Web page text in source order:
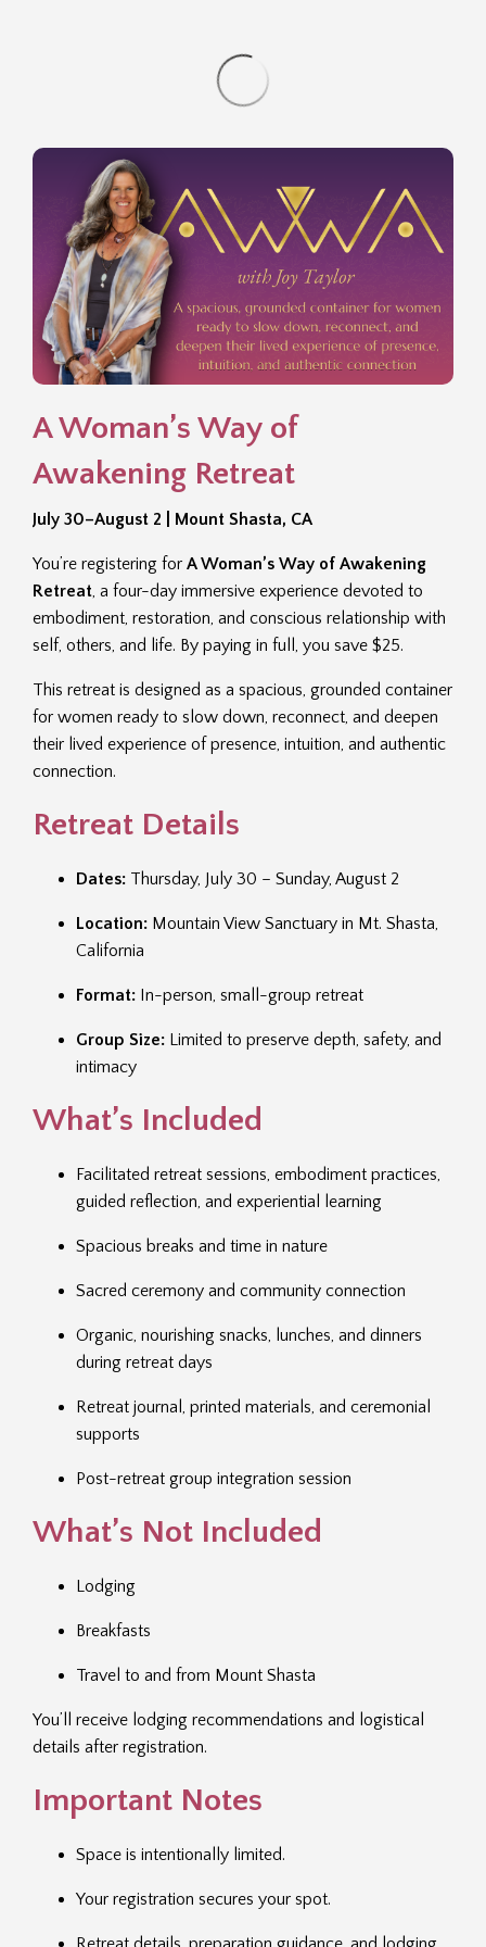
A Woman’s Way of
Awakening Retreat
July 30–August 2 | Mount Shasta, CA
You’re registering for A Woman’s Way of Awakening
Retreat, a four-day immersive experience devoted to
embodiment, restoration, and conscious relationship with
self, others, and life. By paying in full, you save $25.
This retreat is designed as a spacious, grounded container
for women ready to slow down, reconnect, and deepen
their lived experience of presence, intuition, and authentic
connection.
Retreat Details
Dates: Thursday, July 30 – Sunday, August 2
Location: Mountain View Sanctuary in Mt. Shasta,
California
Format: In-person, small-group retreat
Group Size: Limited to preserve depth, safety, and
intimacy
What’s Included
Facilitated retreat sessions, embodiment practices,
guided reflection, and experiential learning
Spacious breaks and time in nature
Sacred ceremony and community connection
Organic, nourishing snacks, lunches, and dinners
during retreat days
Retreat journal, printed materials, and ceremonial
supports
Post-retreat group integration session
What’s Not Included
Lodging
Breakfasts
Travel to and from Mount Shasta
You’ll receive lodging recommendations and logistical
details after registration.
Important Notes
Space is intentionally limited.
Your registration secures your spot.